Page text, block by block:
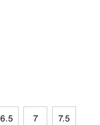
6.5 7 7.5